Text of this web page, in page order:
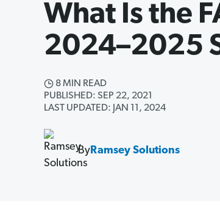
What Is the
2024–2025
8 MIN READ
PUBLISHED: SEP 22, 2021
LAST UPDATED: JAN 11, 2024
By Ramsey Solutions